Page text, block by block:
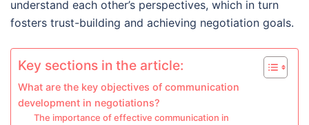
understand each other’s perspectives, which in turn
fosters trust-building and achieving negotiation goals.
Key sections in the article:
What are the key objectives of communication
development in negotiations?
The importance of effective communication in